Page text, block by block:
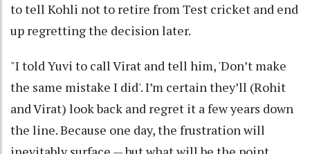
to tell Kohli not to retire from Test cricket and end
up regretting the decision later.
"I told Yuvi to call Virat and tell him, 'Don’t make
the same mistake I did'. I’m certain they’ll (Rohit
and Virat) look back and regret it a few years down
the line. Because one day, the frustration will